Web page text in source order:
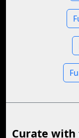
Curate with